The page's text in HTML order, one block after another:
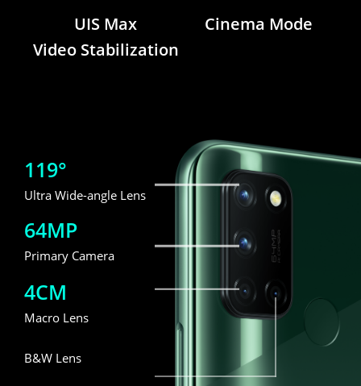
UIS Max
Video Stabilization
Cinema Mode
119°
Ultra Wide-angle Lens
64MP
Primary Camera
4CM
Macro Lens
B&W Lens